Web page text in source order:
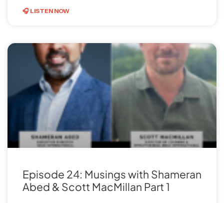
🎧 LISTEN NOW
Episode 24: Musings with Shameran
Abed & Scott MacMillan Part 1